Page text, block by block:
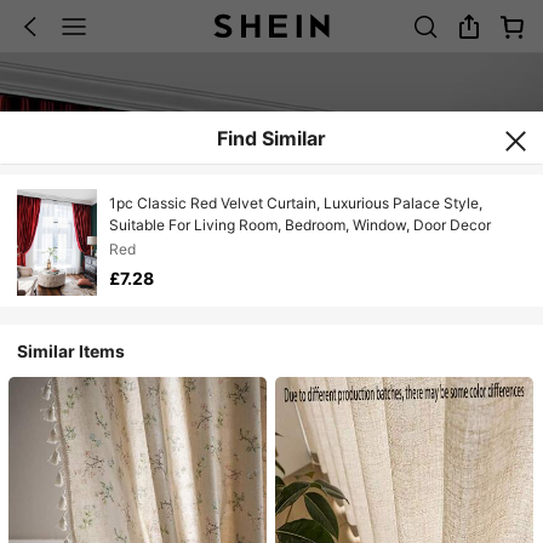
Find Similar
1pc Classic Red Velvet Curtain, Luxurious Palace Style,
Suitable For Living Room, Bedroom, Window, Door Decor
Red
£7.28
Similar Items